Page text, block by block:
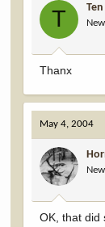
T
Thanx
May 4, 2004
OK, that did